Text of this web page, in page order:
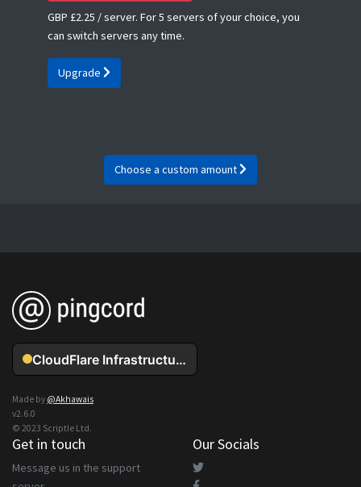
GBP £2.25 / server. For 5 servers of your choice, you
can switch servers any time.
Upgrade
Choose a custom amount
Made by @Akhawais
v2.6.0
© 2023 Scriptle Ltd.
Get in touch
Message us in the support
Our Socials